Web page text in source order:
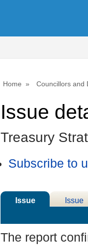
Home Councillors and
Issue
Treasury
Subscribe to
Issue
Issue
The report